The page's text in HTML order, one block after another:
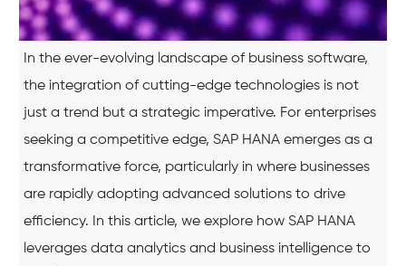
In the ever-evolving landscape of business software,
the integration of cutting-edge technologies is not
just a trend but a strategic imperative. For enterprises
seeking a competitive edge, SAP HANA emerges as a
transformative force, particularly in where businesses
are rapidly adopting advanced solutions to drive
efficiency. In this article, we explore how SAP HANA
leverages data analytics and business intelligence to